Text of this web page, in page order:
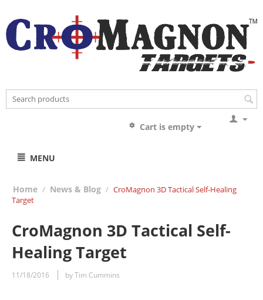
Cart is empty
MENU
Home / News & Blog / CroMagnon 3D Tactical Self-Healing
Target
CroMagnon 3D Tactical Self-
Healing Target
11/18/2016 by Tim Cummins